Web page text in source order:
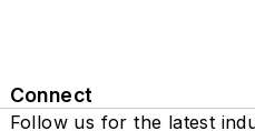
Connect
Follow us for the latest